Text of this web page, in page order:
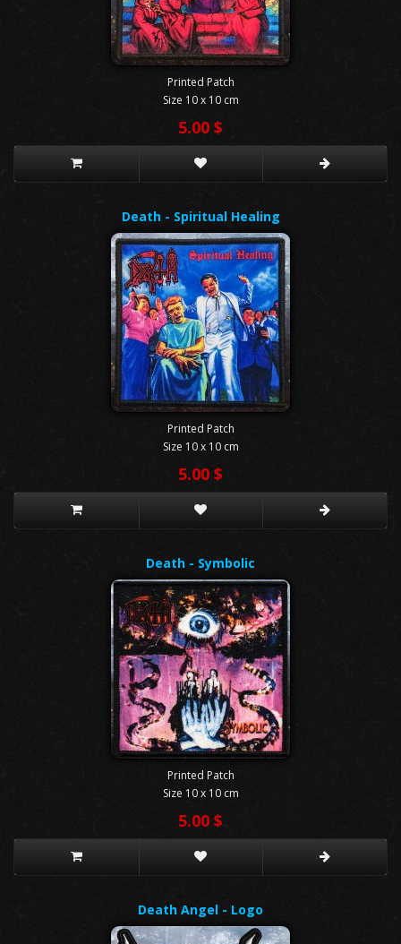
Printed Patch
Size 10 x 10 cm
5.00 $
Death - Spiritual Healing
Printed Patch
Size 10 x 10 cm
5.00 $
Death - Symbolic
Printed Patch
Size 10 x 10 cm
5.00 $
Death Angel - Logo